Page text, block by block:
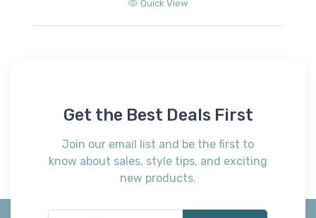
Quick View
Get the Best Deals First
Join our email list and be the first to
know about sales, style tips, and exciting
new products.